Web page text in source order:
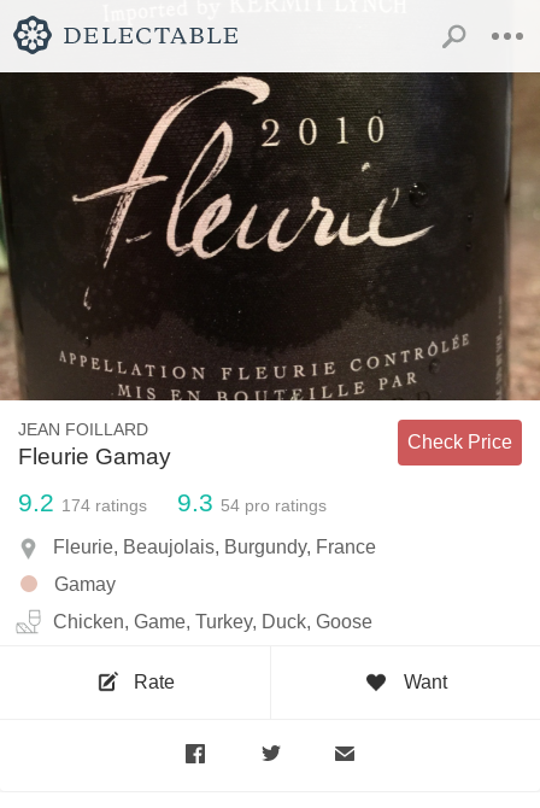
JEAN FOILLARD
Fleurie Gamay
Check Price
9.2 174 ratings 9.3 54 pro ratings
Fleurie, Beaujolais, Burgundy, France
Gamay
Chicken, Game, Turkey, Duck, Goose
Rate Want